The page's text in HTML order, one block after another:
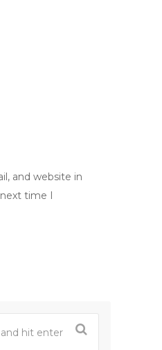
and website in
time I